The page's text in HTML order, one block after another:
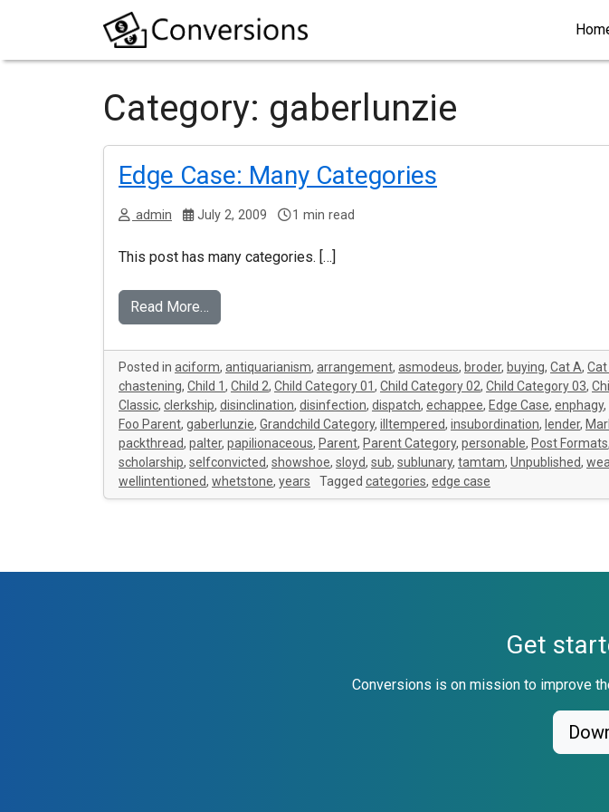
Category: gaberlunzie
Edge Case: Many Categories
admin July 2, 2009 1 min read
This post has many categories. […]
Read More…
Posted in aciform, antiquarianism, arrangement, asmodeus, broder, buying, Cat A, Cat
chastening, Child 1, Child 2, Child Category 01, Child Category 02, Child Category 03,
Classic, clerkship, disinclination, disinfection, dispatch, echappee, Edge Case, enphagy,
Foo Parent, gaberlunzie, Grandchild Category, illtempered, insubordination, lender,
packthread, palter, papilionaceous, Parent, Parent Category, personable, Post Formats,
scholarship, selfconvicted, showshoe, sloyd, sub, sublunary, tamtam, Unpublished,
wellintentioned, whetstone, years Tagged categories, edge case
Get
Conversions is on mission to improve